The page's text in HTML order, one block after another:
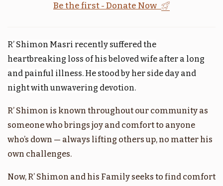
$1,800.00
$1,800.00
אמור
$1,800.00
בהר
Be the first - Donate Now
R’ Shimon Masri recently suffered the
heartbreaking loss of his beloved wife after a long
and painful illness. He stood by her side day and
night with unwavering devotion.
R’ Shimon is known throughout our community as
someone who brings joy and comfort to anyone
who’s down — always lifting others up, no matter his
own challenges.
Now, R’ Shimon and his Family seeks to find comfort